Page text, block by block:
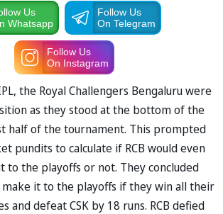
Us
Whatsapp
Follow Us
On Telegram
Follow Us
On Instagram
the Royal Challengers Bengaluru were
as they stood at the bottom of the
half of the tournament. This prompted
pundits to calculate if RCB would even
to the playoffs or not. They concluded
make it to the playoffs if they win all their
and defeat CSK by 18 runs. RCB defied